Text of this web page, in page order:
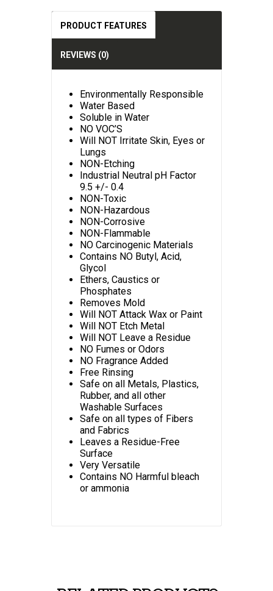
i
PRODUCT FEATURES
REVIEWS (0)
Environmentally Responsible
Water Based
Soluble in Water
NO VOC’S
Will NOT Irritate Skin, Eyes or
Lungs
NON-Etching
Industrial Neutral pH Factor
9.5 +/- 0.4
NON-Toxic
NON-Hazardous
NON-Corrosive
NON-Flammable
NO Carcinogenic Materials
Contains NO Butyl, Acid,
Glycol
Ethers, Caustics or
Phosphates
Removes Mold
Will NOT Attack Wax or Paint
Will NOT Etch Metal
Will NOT Leave a Residue
NO Fumes or Odors
NO Fragrance Added
Free Rinsing
Safe on all Metals, Plastics,
Rubber, and all other
Washable Surfaces
Safe on all types of Fibers
and Fabrics
Leaves a Residue-Free
Surface
Very Versatile
Contains NO Harmful bleach
or ammonia